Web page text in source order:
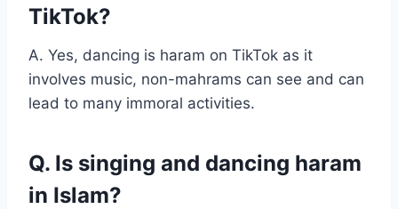
TikTok?
A. Yes, dancing is haram on TikTok as it
involves music, non-mahrams can see and can
lead to many immoral activities.
Q. Is singing and dancing haram
in Islam?